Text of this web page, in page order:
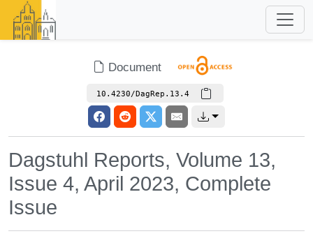
Document
10.4230/DagRep.13.4
Dagstuhl Reports, Volume 13,
Issue 4, April 2023, Complete
Issue